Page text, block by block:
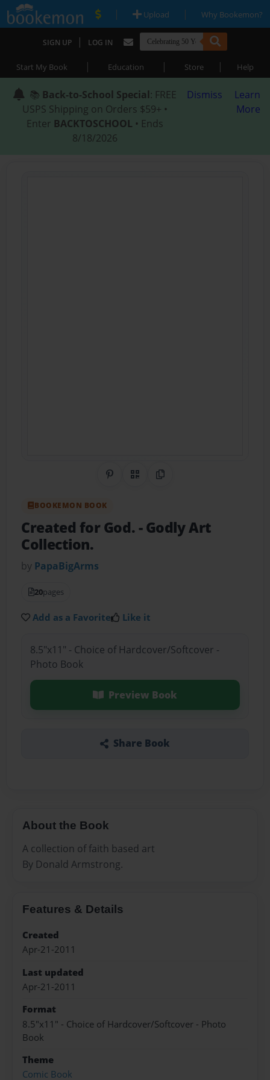
| Upload | Why Bookemon?
SIGN UP | LOG IN
Start My Book | Education | Store | Help
📚 Back-to-School Special: FREE
USPS Shipping on Orders $59+ •
Enter BACKTOSCHOOL • Ends
8/18/2026
Dismiss
Learn
More
Share on Pinterest
QR CodeCopy Link
BOOKEMON BOOK
Created for God.- Godly Art
Collection.
by PapaBigArms
20pages
Add as a Favorite Like it
8.5"x11" - Choice of Hardcover/Softcover -
Photo Book
Preview Book
Share Book
About the Book
A collection of faith based art
By Donald Armstrong.
Features & Details
Created
Apr-21-2011
Last updated
Apr-21-2011
Format
8.5"x11" - Choice of Hardcover/Softcover - Photo
Book
Theme
Comic Book